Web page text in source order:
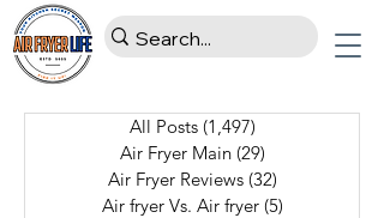
All Posts (1,497)
Air Fryer Main (29)
Air Fryer Reviews (32)
Air fryer Vs. Air fryer (5)